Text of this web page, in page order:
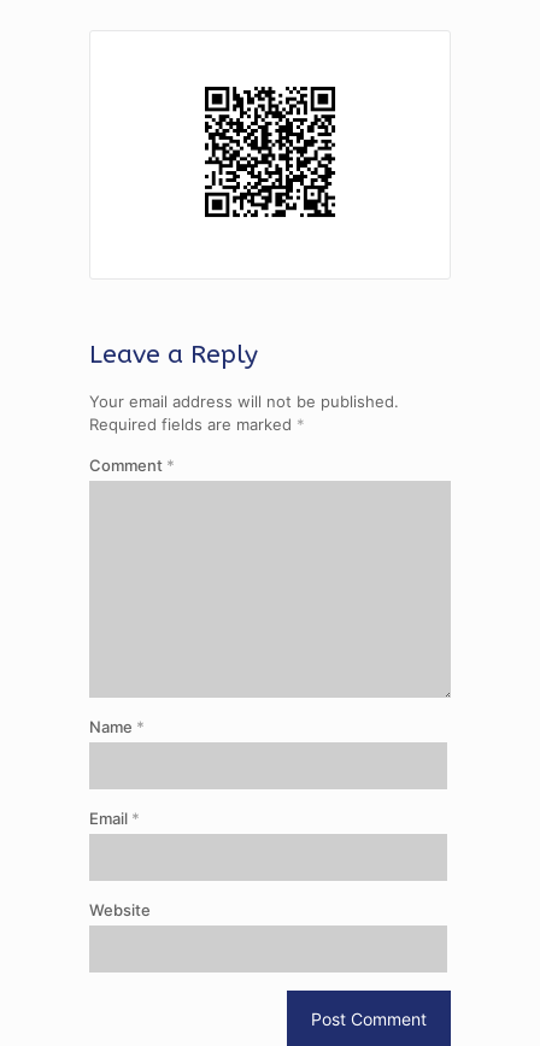
Leave a Reply
Your email address will not be published.
Required fields are marked *
Comment *
Name *
Email *
Website